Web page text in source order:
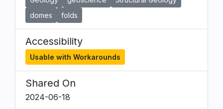
domes
folds
Accessibility
Usable with Workarounds
Shared On
2024-06-18